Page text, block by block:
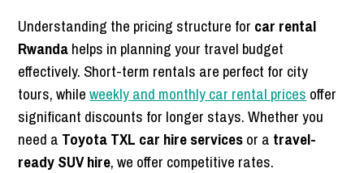
Understanding the pricing structure for car rental
Rwandahelps in planning your travel budget
effectively. Short-term rentals are perfect for city
tours, whileweekly and monthly car rental prices offer
significant discounts for longer stays. Whether you
need a Toyota TXL car hire servicesor a travel-
ready SUV hire, we offer competitive rates.